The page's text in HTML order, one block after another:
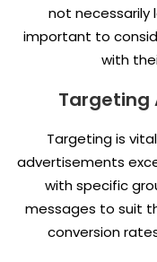
not necessarily
important to
with
Targeting
Targeting is
advertisements
with specific
messages to suit
conversion